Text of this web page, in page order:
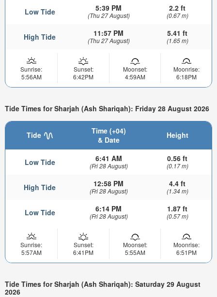
Low Tide 5:39 PM
(Thu 27 August)
2.2 ft
(0.67 m)
High Tide 11:57 PM
(Thu 27 August)
5.41 ft
(1.65 m)
Sunrise:
5:56AM
Sunset:
6:42PM
Moonset:
4:59AM
Moonrise:
6:18PM
Tide Times for Sharjah (Ash Shariqah): Friday 28 August 2026
Tide
Time (+04)
& Date
Height
Low Tide 6:41 AM
(Fri 28 August)
0.56 ft
(0.17 m)
High Tide 12:58 PM
(Fri 28 August)
4.4 ft
(1.34 m)
Low Tide 6:14 PM
(Fri 28 August)
1.87 ft
(0.57 m)
Sunrise:
5:57AM
Sunset:
6:41PM
Moonset:
5:55AM
Moonrise:
6:51PM
Tide Times for Sharjah (Ash Shariqah): Saturday 29 August
2026